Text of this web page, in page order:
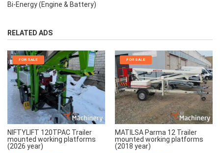
Bi-Energy (Engine & Battery)
RELATED ADS
FOR SALE
NIFTYLIFT 120TPAC Trailer
mounted working platforms
(2026 year)
FOR SALE
MATILSA Parma 12 Trailer
mounted working platforms
(2018 year)